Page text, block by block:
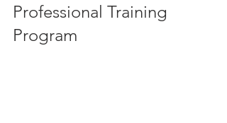
Professional Training
Program